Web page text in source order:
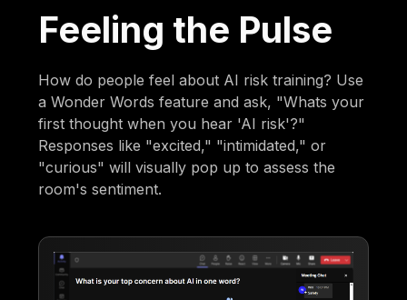
Feeling the Pulse
How do people feel about AI risk training? Use
a Wonder Words feature and ask, "Whats your
first thought when you hear 'AI risk'?"
Responses like "excited," "intimidated," or
"curious" will visually pop up to assess the
room's sentiment.